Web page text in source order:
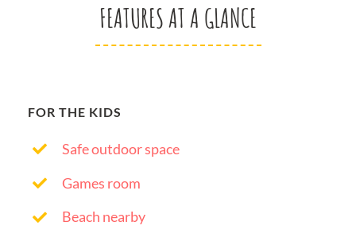
FEATURES AT A GLANCE
FOR THE KIDS
Safe outdoor space
Games room
Beach nearby